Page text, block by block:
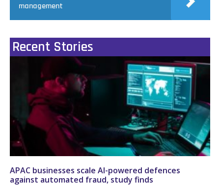
management
Recent Stories
APAC businesses scale AI-powered defences
against automated fraud, study finds